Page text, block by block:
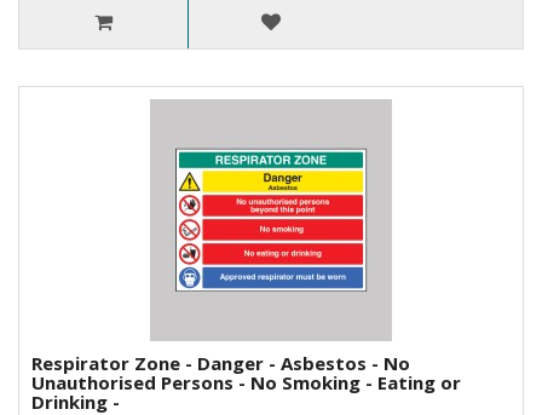
Respirator Zone - Danger - Asbestos - No
Unauthorised Persons - No Smoking - Eating or
Drinking -